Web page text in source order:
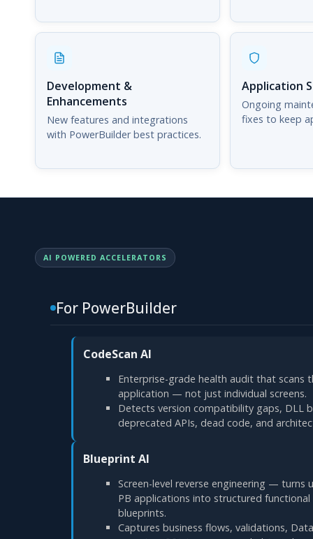
Development &
Enhancements
New features and integrations
with PowerBuilder best practices.
Application
Ongoing
fixes to keep
AI POWERED ACCELERATORS
For PowerBuilder
CodeScan AI
Enterprise-grade health audit that scans
application — not just individual screens.
Detects version compatibility gaps, DLL
deprecated APIs, dead code, and
Blueprint AI
Screen-level reverse engineering — turns
PB applications into structured functional
blueprints.
Captures business flows, validations,